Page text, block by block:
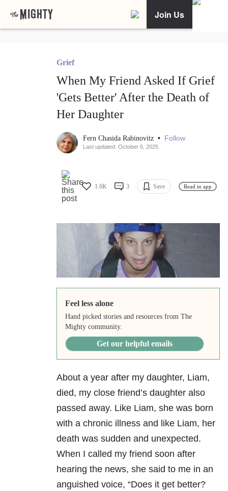
Join Us
Grief
When My Friend Asked If Grief
'Gets Better' After the Death of
Her Daughter
Fern Chasida Rabinovitz • Follow
Last updated: October 6, 2025
1.6K 3 Save Read in app
Feel less alone
Hand picked stories and resources from The
Mighty community.
Get our helpful emails
About a year after my daughter, Liam,
died, my close friend’s daughter also
passed away. Like Liam, she was born
with a chronic illness and like Liam, her
death was sudden and unexpected.
When I called my friend soon after
hearing the news, she said to me in an
anguished voice, “Does it get better?